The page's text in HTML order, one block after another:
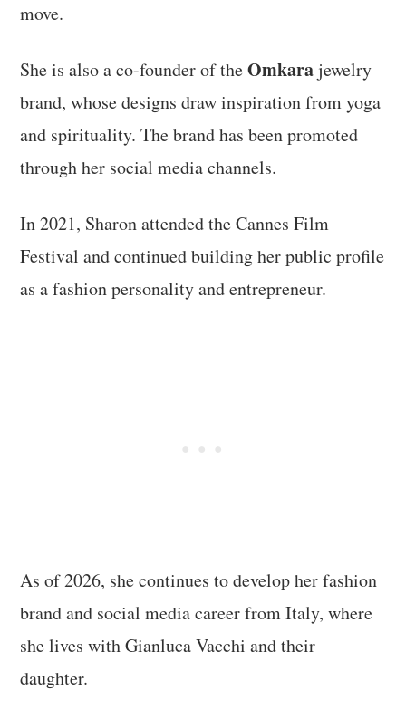
move.
She is also a co-founder of theOmkarajewelry
brand, whose designs draw inspiration from yoga
and spirituality. The brand has been promoted
through her social media channels.
In 2021, Sharon attended the Cannes Film
Festival and continued building her public profile
as a fashion personality and entrepreneur.
As of 2026, she continues to develop her fashion
brand and social media career from Italy, where
she lives with Gianluca Vacchi and their
daughter.